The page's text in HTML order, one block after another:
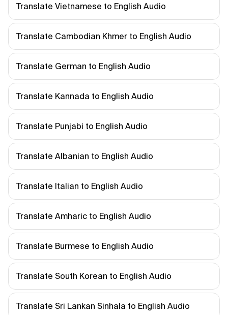
Translate Vietnamese to English Audio
Translate Cambodian Khmer to English Audio
Translate German to English Audio
Translate Kannada to English Audio
Translate Punjabi to English Audio
Translate Albanian to English Audio
Translate Italian to English Audio
Translate Amharic to English Audio
Translate Burmese to English Audio
Translate South Korean to English Audio
Translate Sri Lankan Sinhala to English Audio